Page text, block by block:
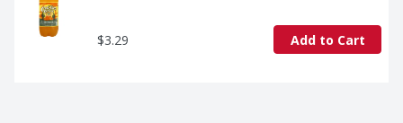
$3.29 Add to Cart